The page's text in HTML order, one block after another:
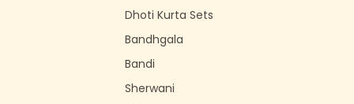
Dhoti Kurta Sets
Bandhgala
Bandi
Sherwani